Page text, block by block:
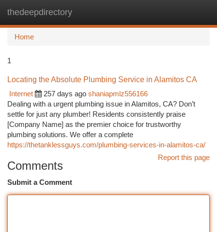
thedeepdirectory
Home
1
Locating the Absolute Plumbing Service in Alamitos CA
Internet
257 days ago shaniapmlz556166
Dealing with a urgent plumbing issue in Alamitos, CA? Don’t
settle for just any plumber! Residents consistently praise
[Company Name] as the premier choice for trustworthy
plumbing solutions. We offer a complete
https://thetanklessguys.com/plumbing-services-in-alamitos-ca/
Report this page
Comments
Submit a Comment